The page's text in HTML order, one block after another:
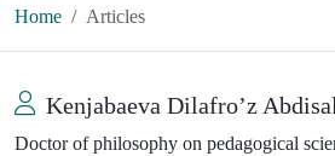
Home Articles
Kenjabaeva Dilafro’z
Doctor of philosophy on pedagogical